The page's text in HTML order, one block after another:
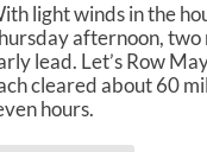
light winds in the
afternoon,
lead. Let’s Row
cleared about 60
hours.